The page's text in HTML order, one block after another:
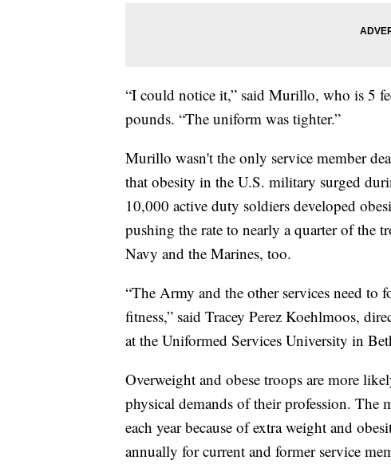
“I could notice it,” said Murillo, who is 5
pounds. “The uniform was tighter.”
Murillo wasn't the only service member
that obesity in the U.S. military surged
10,000 active duty soldiers developed
pushing the rate to nearly a quarter of the
Navy and the Marines, too.
“The Army and the other services need to
fitness,” said Tracey Perez Koehlmoos,
at the Uniformed Services University in
Overweight and obese troops are more
physical demands of their profession. The
each year because of extra weight and
annually for current and former service